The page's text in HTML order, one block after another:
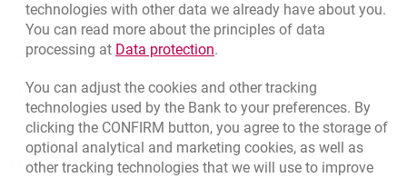
Guarantee for Payment of Rent specimen – polish
version
Guarantee for Credit/Loan Repayment specimen
Guarantee for Credit/Loan Repayment specimen –
polish version
Contact our Advisor
Other products and services
Bank details
Responsible Business Activity
technologies with other data we already have about you.
You can read more about the principles of data
processing at Data protectionLink opens in a new browser
.
You can adjust the cookies and other tracking
technologies used by the Bank to your preferences. By
clicking the CONFIRM button, you agree to the storage of
optional analytical and marketing cookies, as well as
other tracking technologies that we will use to improve